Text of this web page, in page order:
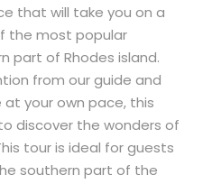
that will take you on a
the most popular
part of Rhodes island.
from our guide and
your own pace, this
discover the wonders of
tour is ideal for guests
southern part of the